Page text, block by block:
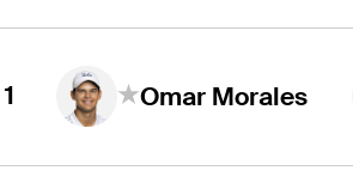
1 Omar Morales